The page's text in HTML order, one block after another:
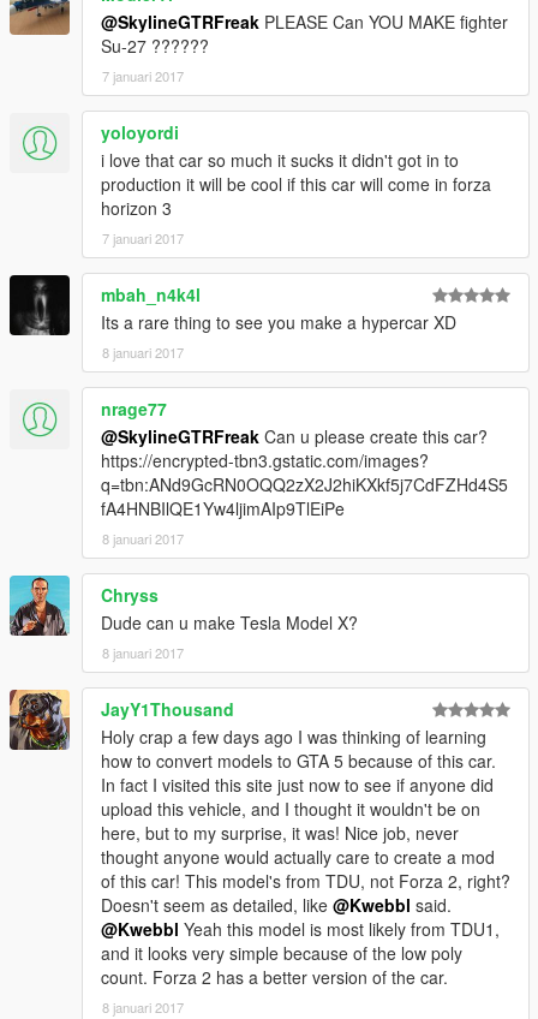
@SkylineGTRFreak PLEASE Can YOU MAKE fighter
Su-27 ??????
7 januari 2017
yoloyordi
i love that car so much it sucks it didn't got in to
production it will be cool if this car will come in forza
horizon 3
7 januari 2017
mbah_n4k4l
Its a rare thing to see you make a hypercar XD
8 januari 2017
nrage77
@SkylineGTRFreak Can u please create this car?
https://encrypted-tbn3.gstatic.com/images?
q=tbn:ANd9GcRN0OQQ2zX2J2hiKXkf5j7CdFZHd4S5
fA4HNBIlQE1Yw4ljimAIp9TlEiPe
8 januari 2017
Chryss
Dude can u make Tesla Model X?
8 januari 2017
JayY1Thousand
Holy crap a few days ago I was thinking of learning
how to convert models to GTA 5 because of this car.
In fact I visited this site just now to see if anyone did
upload this vehicle, and I thought it wouldn't be on
here, but to my surprise, it was! Nice job, never
thought anyone would actually care to create a mod
of this car! This model's from TDU, not Forza 2, right?
Doesn't seem as detailed, like @Kwebbl said.
@Kwebbl Yeah this model is most likely from TDU1,
and it looks very simple because of the low poly
count. Forza 2 has a better version of the car.
8 januari 2017